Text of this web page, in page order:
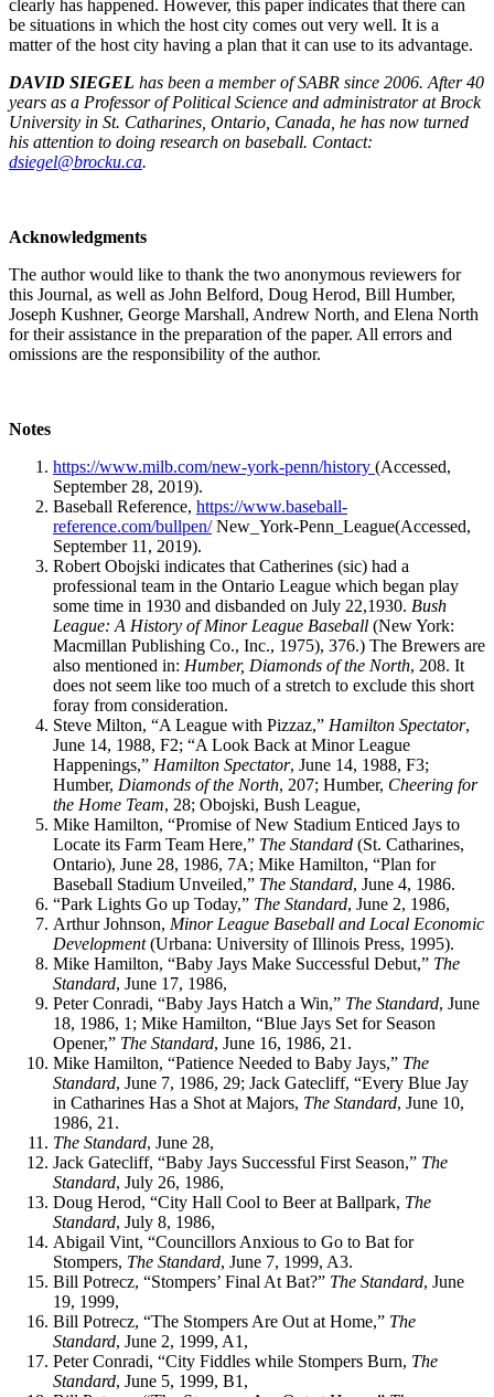
clearly has happened. However, this paper indicates that there can
be situations in which the host city comes out very well. It is a
matter of the host city having a plan that it can use to its advantage.
DAVID SIEGEL has been a member of SABR since 2006. After 40
years as a Professor of Political Science and administrator at Brock
University in St. Catharines, Ontario, Canada, he has now turned
his attention to doing research on baseball. Contact:
dsiegel@brocku.ca.
Acknowledgments
The author would like to thank the two anonymous reviewers for
this Journal, as well as John Belford, Doug Herod, Bill Humber,
Joseph Kushner, George Marshall, Andrew North, and Elena North
for their assistance in the preparation of the paper. All errors and
omissions are the responsibility of the author.
Notes
https://www.milb.com/new-york-penn/history (Accessed,
September 28, 2019).
Baseball Reference, https://www.baseball-
reference.com/bullpen/New_York-Penn_League(Accessed,
September 11, 2019).
Robert Obojski indicates that Catherines (sic) had a
professional team in the Ontario League which began play
some time in 1930 and disbanded on July 22,1930. Bush
League: A History of Minor League Baseball (New York:
Macmillan Publishing Co., Inc., 1975), 376.) The Brewers are
also mentioned in: Humber, Diamonds of the North, 208. It
does not seem like too much of a stretch to exclude this short
foray from consideration.
Steve Milton, “A League with Pizzaz,” Hamilton Spectator,
June 14, 1988, F2; “A Look Back at Minor League
Happenings,” Hamilton Spectator, June 14, 1988, F3;
Humber, Diamonds of the North, 207; Humber, Cheering for
the Home Team, 28; Obojski, Bush League,
Mike Hamilton, “Promise of New Stadium Enticed Jays to
Locate its Farm Team Here,” The Standard (St. Catharines,
Ontario), June 28, 1986, 7A; Mike Hamilton, “Plan for
Baseball Stadium Unveiled,” The Standard, June 4, 1986.
“Park Lights Go up Today,” The Standard, June 2, 1986,
Arthur Johnson, Minor League Baseball and Local Economic
Development(Urbana: University of Illinois Press, 1995).
Mike Hamilton, “Baby Jays Make Successful Debut,” The
Standard, June 17, 1986,
Peter Conradi, “Baby Jays Hatch a Win,” The Standard, June
18, 1986, 1; Mike Hamilton, “Blue Jays Set for Season
Opener,” The Standard, June 16, 1986, 21.
Mike Hamilton, “Patience Needed to Baby Jays,” The
Standard, June 7, 1986, 29; Jack Gatecliff, “Every Blue Jay
in Catharines Has a Shot at Majors, The Standard, June 10,
1986, 21.
The Standard, June 28,
Jack Gatecliff, “Baby Jays Successful First Season,” The
Standard, July 26, 1986,
Doug Herod, “City Hall Cool to Beer at Ballpark, The
Standard, July 8, 1986,
Abigail Vint, “Councillors Anxious to Go to Bat for
Stompers, The Standard, June 7, 1999, A3.
Bill Potrecz, “Stompers’ Final At Bat?” The Standard, June
19, 1999,
Bill Potrecz, “The Stompers Are Out at Home,” The
Standard, June 2, 1999, A1,
Peter Conradi, “City Fiddles while Stompers Burn, The
Standard, June 5, 1999, B1,